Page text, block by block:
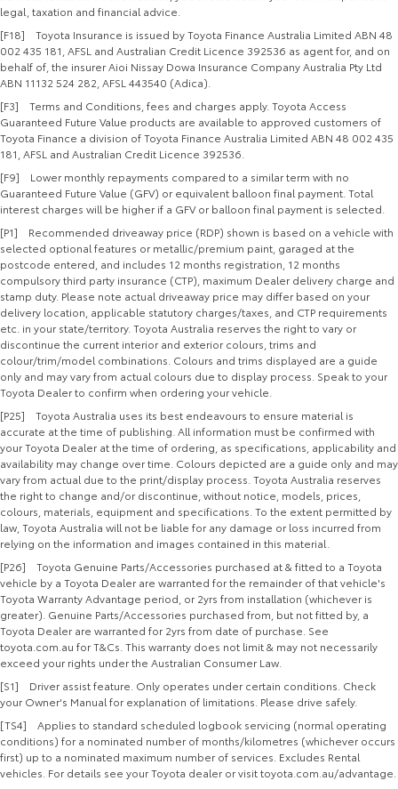
legal, taxation and financial advice.
[F18] Toyota Insurance is issued by Toyota Finance Australia Limited ABN 48
002 435 181, AFSL and Australian Credit Licence 392536 as agent for, and on
behalf of, the insurer Aioi Nissay Dowa Insurance Company Australia Pty Ltd
ABN 11132 524 282, AFSL 443540 (Adica).
[F3] Terms and Conditions, fees and charges apply. Toyota Access
Guaranteed Future Value products are available to approved customers of
Toyota Finance a division of Toyota Finance Australia Limited ABN 48 002 435
181, AFSL and Australian Credit Licence 392536.
[F9] Lower monthly repayments compared to a similar term with no
Guaranteed Future Value (GFV) or equivalent balloon final payment. Total
interest charges will be higher if a GFV or balloon final payment is selected.
[P1] Recommended driveaway price (RDP) shown is based on a vehicle with
selected optional features or metallic/premium paint, garaged at the
postcode entered, and includes 12 months registration, 12 months
compulsory third party insurance (CTP), maximum Dealer delivery charge and
stamp duty. Please note actual driveaway price may differ based on your
delivery location, applicable statutory charges/taxes, and CTP requirements
etc. in your state/territory. Toyota Australia reserves the right to vary or
discontinue the current interior and exterior colours, trims and
colour/trim/model combinations. Colours and trims displayed are a guide
only and may vary from actual colours due to display process. Speak to your
Toyota Dealer to confirm when ordering your vehicle.
[P25] Toyota Australia uses its best endeavours to ensure material is
accurate at the time of publishing. All information must be confirmed with
your Toyota Dealer at the time of ordering, as specifications, applicability and
availability may change over time. Colours depicted are a guide only and may
vary from actual due to the print/display process. Toyota Australia reserves
the right to change and/or discontinue, without notice, models, prices,
colours, materials, equipment and specifications. To the extent permitted by
law, Toyota Australia will not be liable for any damage or loss incurred from
relying on the information and images contained in this material.
[P26] Toyota Genuine Parts/Accessories purchased at & fitted to a Toyota
vehicle by a Toyota Dealer are warranted for the remainder of that vehicle's
Toyota Warranty Advantage period, or 2yrs from installation (whichever is
greater). Genuine Parts/Accessories purchased from, but not fitted by, a
Toyota Dealer are warranted for 2yrs from date of purchase. See
toyota.com.au for T&Cs. This warranty does not limit & may not necessarily
exceed your rights under the Australian Consumer Law.
[S1] Driver assist feature. Only operates under certain conditions. Check
your Owner's Manual for explanation of limitations. Please drive safely.
[TS4] Applies to standard scheduled logbook servicing (normal operating
conditions) for a nominated number of months/kilometres (whichever occurs
first) up to a nominated maximum number of services. Excludes Rental
vehicles. For details see your Toyota dealer or visit toyota.com.au/advantage.